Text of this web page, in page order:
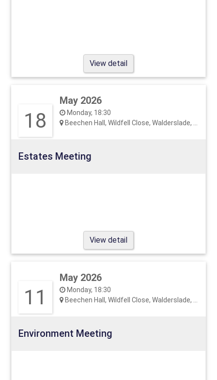
View detail
18
May 2026
Monday, 18:30
Beechen Hall, Wildfell Close, Walderslade, ME5 9RU
Estates Meeting
View detail
11
May 2026
Monday, 18:30
Beechen Hall, Wildfell Close, Walderslade, ME5 9RU
Environment Meeting